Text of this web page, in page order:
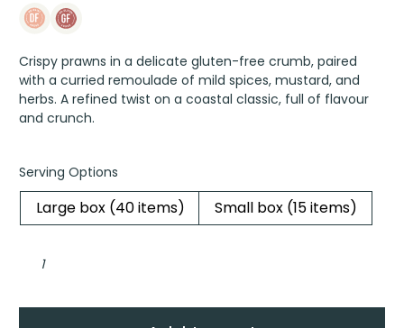
Crispy prawns in a delicate gluten-free crumb, paired
with a curried remoulade of mild spices, mustard, and
herbs. A refined twist on a coastal classic, full of flavour
and crunch.
Serving Options
Large box (40 items) Small box (15 items)
crumbed
quantity